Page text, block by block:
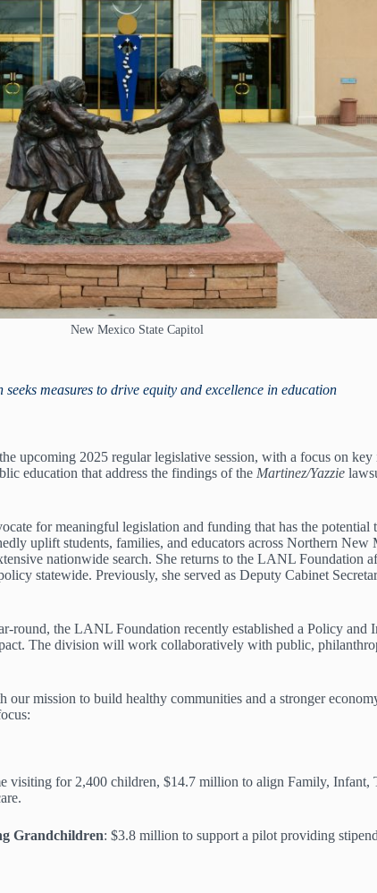
New Mexico State Capitol
seeks measures to drive equity and excellence in education
upcoming 2025 regular legislative session, with a focus on
education that address the findings of the Martinez/Yazzie
for meaningful legislation and funding that has the
uplift students, families, and educators across Northern New
nationwide search. She returns to the LANL Foundation
statewide. Previously, she served as Deputy Cabinet
round, the LANL Foundation recently established a Policy
The division will work collaboratively with public,
mission to build healthy communities and a stronger
visiting for 2,400 children, $14.7 million to align Family,
Grandchildren: $3.8 million to support a pilot providing